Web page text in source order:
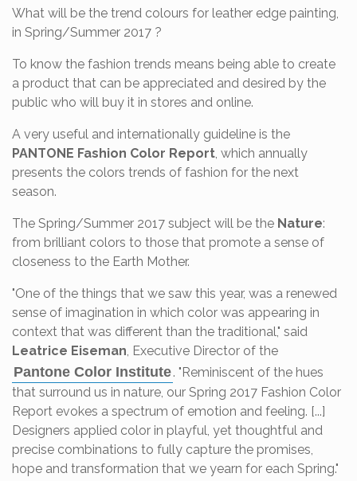
What will be the trend colours for leather edge painting,
in Spring/Summer 2017 ?
To know the fashion trends means being able to create
a product that can be appreciated and desired by the
public who will buy it in stores and online.
A very useful and internationally guideline is the
PANTONE Fashion Color Report, which annually
presents the colors trends of fashion for the next
season.
The Spring/Summer 2017 subject will be the Nature:
from brilliant colors to those that promote a sense of
closeness to the Earth Mother.
"One of the things that we saw this year, was a renewed
sense of imagination in which color was appearing in
context that was different than the traditional," said
Leatrice Eiseman, Executive Director of the
Pantone Color Institute. "Reminiscent of the hues
that surround us in nature, our Spring 2017 Fashion Color
Report evokes a spectrum of emotion and feeling. [...]
Designers applied color in playful, yet thoughtful and
precise combinations to fully capture the promises,
hope and transformation that we yearn for each Spring."